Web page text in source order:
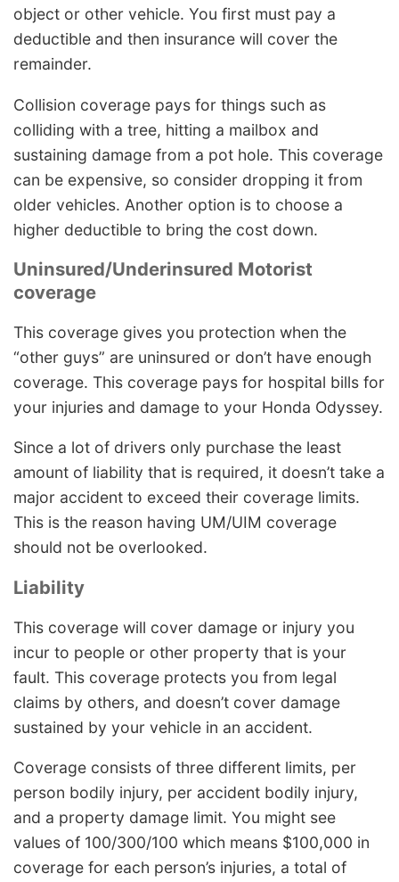
object or other vehicle. You first must pay a
deductible and then insurance will cover the
remainder.
Collision coverage pays for things such as
colliding with a tree, hitting a mailbox and
sustaining damage from a pot hole. This coverage
can be expensive, so consider dropping it from
older vehicles. Another option is to choose a
higher deductible to bring the cost down.
Uninsured/Underinsured Motorist
coverage
This coverage gives you protection when the
“other guys” are uninsured or don’t have enough
coverage. This coverage pays for hospital bills for
your injuries and damage to your Honda Odyssey.
Since a lot of drivers only purchase the least
amount of liability that is required, it doesn’t take a
major accident to exceed their coverage limits.
This is the reason having UM/UIM coverage
should not be overlooked.
Liability
This coverage will cover damage or injury you
incur to people or other property that is your
fault. This coverage protects you from legal
claims by others, and doesn’t cover damage
sustained by your vehicle in an accident.
Coverage consists of three different limits, per
person bodily injury, per accident bodily injury,
and a property damage limit. You might see
values of 100/300/100 which means $100,000 in
coverage for each person’s injuries, a total of